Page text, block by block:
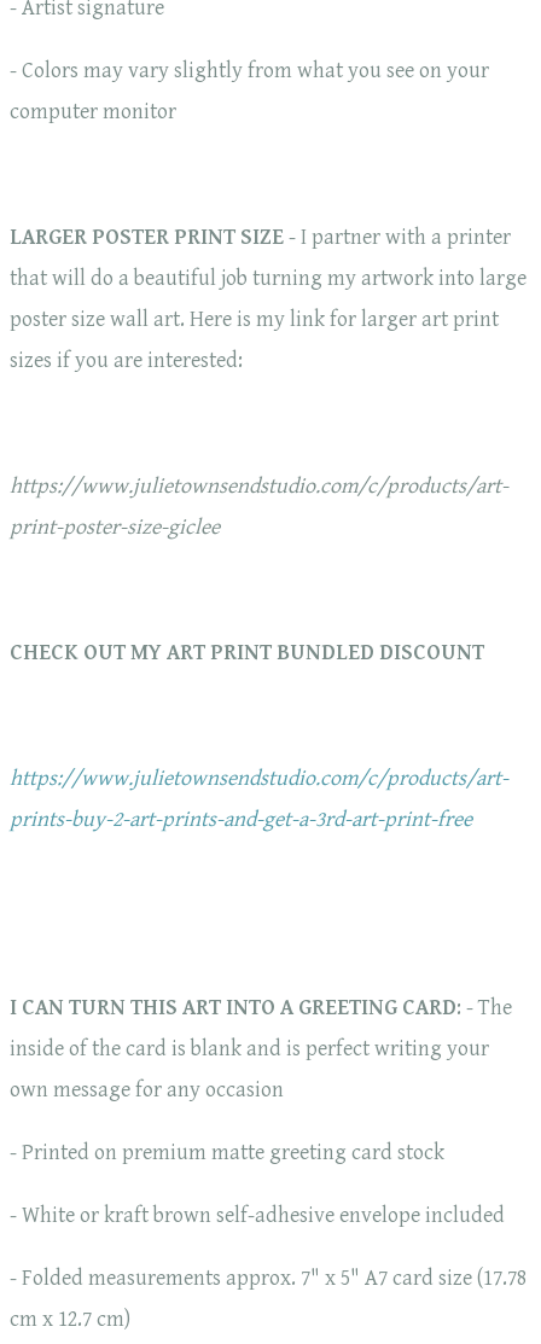
- Artist signature
- Colors may vary slightly from what you see on your
computer monitor
LARGER POSTER PRINT SIZE- I partner with a printer
that will do a beautiful job turning my artwork into large
poster size wall art. Here is my link for larger art print
sizes if you are interested:
https://www.julietownsendstudio.com/c/products/art-
print-poster-size-giclee
CHECK OUT MY ART PRINT BUNDLED DISCOUNT
https://www.julietownsendstudio.com/c/products/art-
prints-buy-2-art-prints-and-get-a-3rd-art-print-free
I CAN TURN THIS ART INTO A GREETING CARD: - The
inside of the card is blank and is perfect writing your
own message for any occasion
- Printed on premium matte greeting card stock
- White or kraft brown self-adhesive envelope included
- Folded measurements approx. 7" x 5" A7 card size (17.78
cm x 12.7 cm)